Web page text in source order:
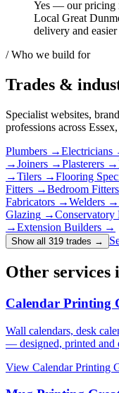
Yes — our pricing
Local Great
delivery and
/ Who we build for
Trades &
Specialist websites,
professions across
Plumbers →Electricians
→Joiners →Plasterers →
→Tilers →Flooring
Fitters →Bedroom Fitters
Fabricators →Welders →
Glazing →Conservatory
→Extension Builders →
Show all 319 trades →
Other services
Calendar Printing
Wall calendars, desk
— designed, printed and
View Calendar Printing